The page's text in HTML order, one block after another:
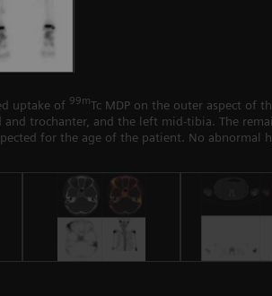
uptake of 99mTc MDP on the outer aspect of
trochanter, and the left mid-tibia. The
for the age of the patient. No abnormal